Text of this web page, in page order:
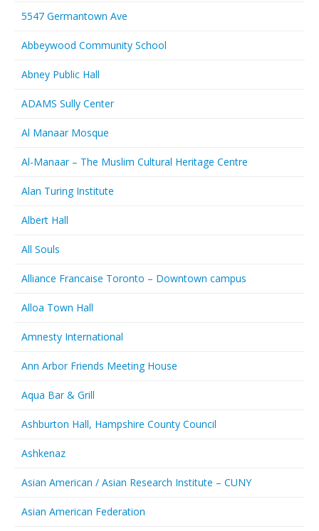
5547 Germantown Ave
Abbeywood Community School
Abney Public Hall
ADAMS Sully Center
Al Manaar Mosque
Al-Manaar – The Muslim Cultural Heritage Centre
Alan Turing Institute
Albert Hall
All Souls
Alliance Francaise Toronto – Downtown campus
Alloa Town Hall
Amnesty International
Ann Arbor Friends Meeting House
Aqua Bar & Grill
Ashburton Hall, Hampshire County Council
Ashkenaz
Asian American / Asian Research Institute – CUNY
Asian American Federation